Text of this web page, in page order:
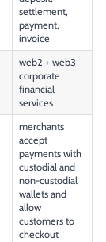
settlement,
payment,
invoice
web2 + web3
corporate
financial
services
merchants
accept
payments with
custodial and
non-custodial
wallets and
allow
customers to
checkout